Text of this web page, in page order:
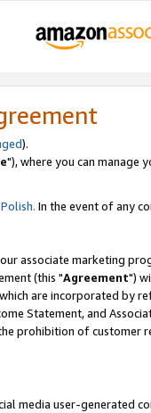
).
"), where you can manage
Polish. In the event of any
associate marketing
(this "Agreement")
are incorporated by
Statement, and
prohibition of
media user-generated